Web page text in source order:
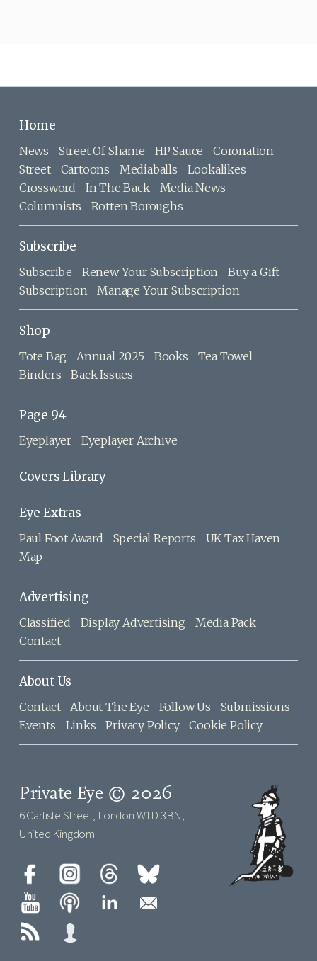
Home
News Street Of Shame HP Sauce
Coronation
Street
Cartoons Mediaballs
Lookalikes
Crossword
In The Back
Media News
Columnists
Rotten Boroughs
Subscribe
Subscribe Renew Your Subscription
Buy a Gift
Subscription
Manage Your Subscription
Shop
Tote Bag Annual 2025 Books
Tea Towel
Binders
Back Issues
Page 94
Eyeplayer Eyeplayer Archive
Covers Library
Eye Extras
Paul Foot Award Special Reports
UK Tax Haven
Map
Advertising
Classified Display Advertising
Media Pack
Contact
About Us
Contact About The Eye Follow Us
Submissions
Events
Links Privacy Policy Cookie Policy
Private Eye © 2026
6 Carlisle Street, London W1D 3BN,
United Kingdom